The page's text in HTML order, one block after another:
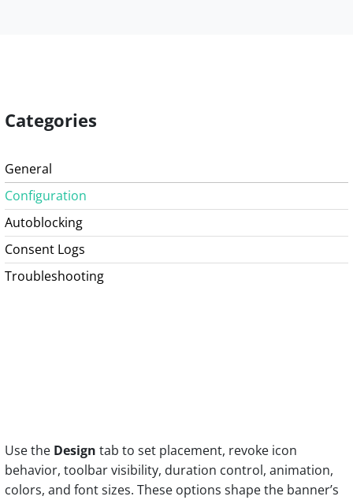
Categories
General
Configuration
Autoblocking
Consent Logs
Troubleshooting
Use the Design tab to set placement, revoke icon
behavior, toolbar visibility, duration control, animation,
colors, and font sizes. These options shape the banner’s